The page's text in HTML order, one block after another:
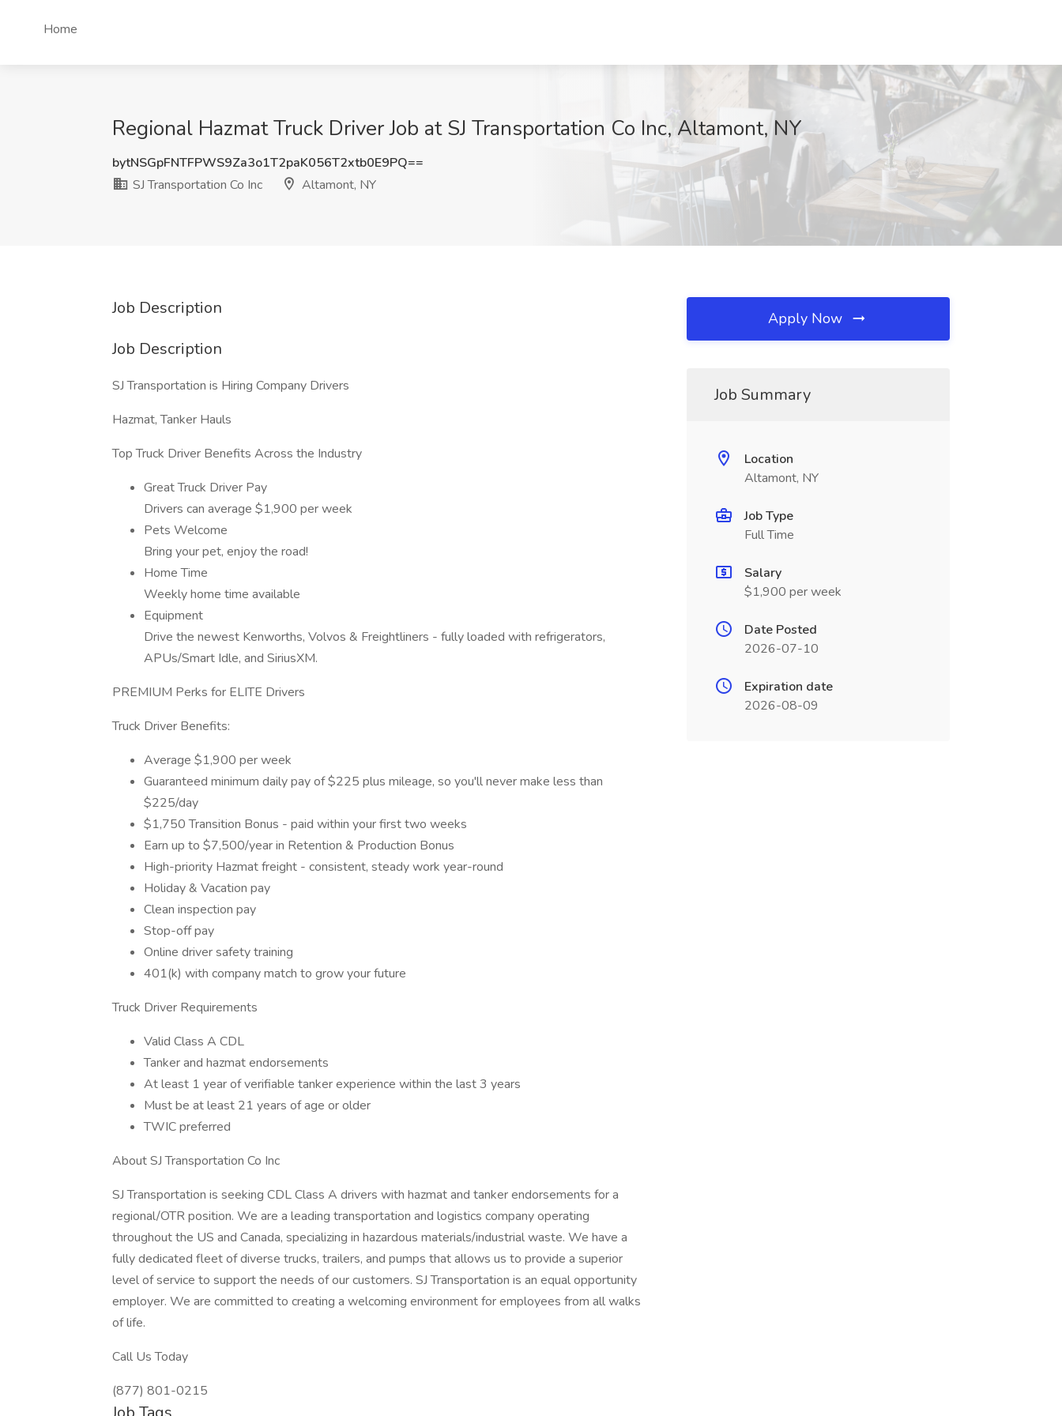
Home
Regional Hazmat Truck Driver Job at SJ Transportation Co Inc, Altamont, NY
bytNSGpFNTFPWS9Za3o1T2paK056T2xtb0E9PQ==
SJ Transportation Co Inc
Altamont, NY
Job Description
Job Description
SJ Transportation is Hiring Company Drivers
Hazmat, Tanker Hauls
Top Truck Driver Benefits Across the Industry
Great Truck Driver Pay
Drivers can average $1,900 per week
Pets Welcome
Bring your pet, enjoy the road!
Home Time
Weekly home time available
Equipment
Drive the newest Kenworths, Volvos & Freightliners - fully loaded with refrigerators,
APUs/Smart Idle, and SiriusXM.
PREMIUM Perks for ELITE Drivers
Truck Driver Benefits:
Average $1,900 per week
Guaranteed minimum daily pay of $225 plus mileage, so you'll never make less than
$225/day
$1,750 Transition Bonus - paid within your first two weeks
Earn up to $7,500/year in Retention & Production Bonus
High-priority Hazmat freight - consistent, steady work year-round
Holiday & Vacation pay
Clean inspection pay
Stop-off pay
Online driver safety training
401(k) with company match to grow your future
Truck Driver Requirements
Valid Class A CDL
Tanker and hazmat endorsements
At least 1 year of verifiable tanker experience within the last 3 years
Must be at least 21 years of age or older
TWIC preferred
About SJ Transportation Co Inc
SJ Transportation is seeking CDL Class A drivers with hazmat and tanker endorsements for a
regional/OTR position. We are a leading transportation and logistics company operating
throughout the US and Canada, specializing in hazardous materials/industrial waste. We have a
fully dedicated fleet of diverse trucks, trailers, and pumps that allows us to provide a superior
level of service to support the needs of our customers. SJ Transportation is an equal opportunity
employer. We are committed to creating a welcoming environment for employees from all walks
of life.
Call Us Today
(877) 801-0215
Apply Now
Job Summary
Location
Altamont, NY
Job Type
Full Time
Salary
$1,900 per week
Date Posted
2026-07-10
Expiration date
2026-08-09